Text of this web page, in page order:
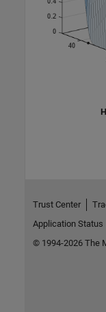
Trust Center
Application Status
© 1994-2026 The